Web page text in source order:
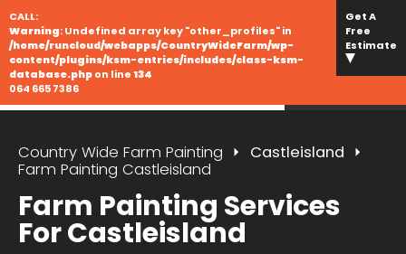
CALL:
Warning: Undefined array key "other_profiles" in
/home/runcloud/webapps/CountryWideFarm/wp-
content/plugins/ksm-entries/includes/class-ksm-
database.phpon line134
064 665 7386
Get A
Free
Estimate
Country Wide Farm Painting
Castleisland
Farm Painting Castleisland
Farm Painting Services
For Castleisland